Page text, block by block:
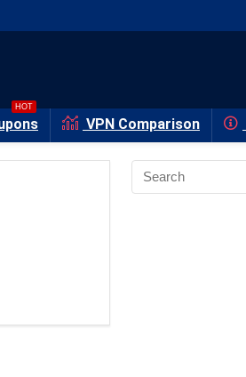
HOT
VPN Comparison